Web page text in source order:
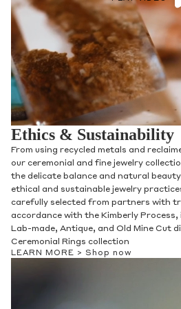
Ethics & Sustainability
From using recycled metals and
our ceremonial and fine jewelry
the delicate balance and natural
ethical and sustainable jewelry
carefully selected from partners with
accordance with the Kimberly
Lab-made, Antique, and Old Mine Cut
Ceremonial Rings collection
LEARN MORE > Shop now